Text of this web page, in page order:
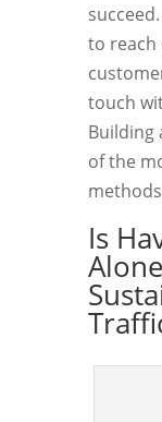
to
touch
Building
of the
Is